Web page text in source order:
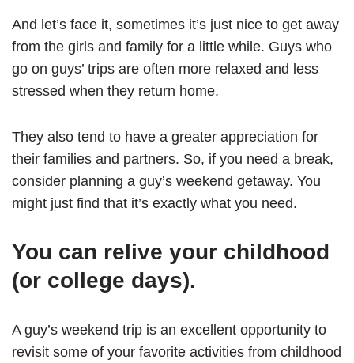
And let’s face it, sometimes it’s just nice to get away
from the girls and family for a little while. Guys who
go on guys’ trips are often more relaxed and less
stressed when they return home.
They also tend to have a greater appreciation for
their families and partners. So, if you need a break,
consider planning a guy’s weekend getaway. You
might just find that it’s exactly what you need.
You can relive your childhood
(or college days).
A guy’s weekend trip is an excellent opportunity to
revisit some of your favorite activities from childhood